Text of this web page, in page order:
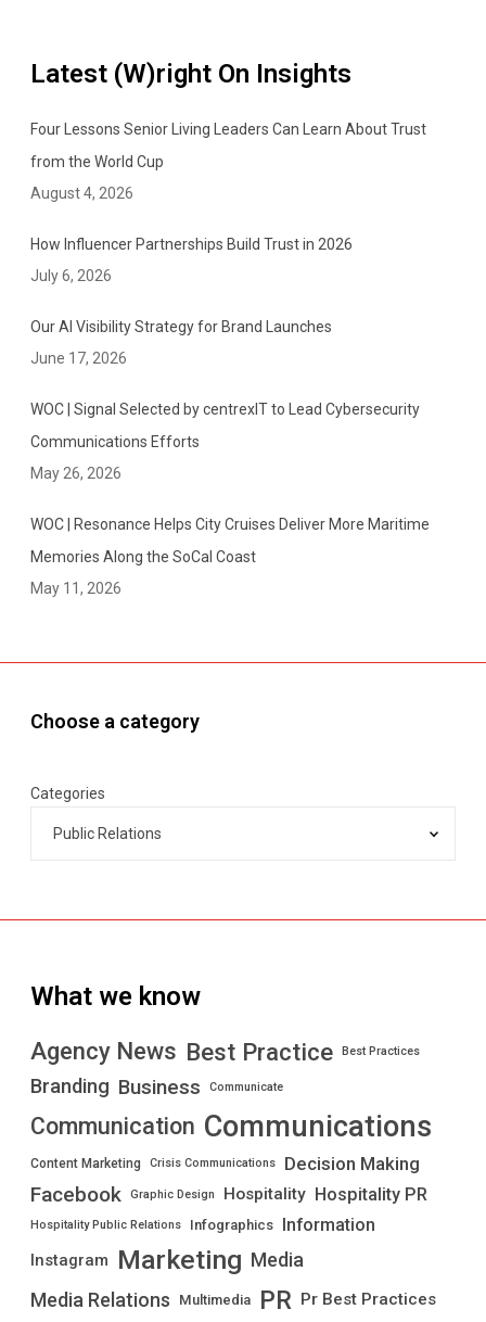
a
t
n
e
s
w
t
h
o
u
r
l
i
e
Latest (W)right On Insights
Four Lessons Senior Living Leaders Can Learn About Trust
from the World Cup
August 4, 2026
How Influencer Partnerships Build Trust in 2026
July 6, 2026
Our AI Visibility Strategy for Brand Launches
June 17, 2026
WOC | Signal Selected by centrexIT to Lead Cybersecurity
Communications Efforts
May 26, 2026
WOC | Resonance Helps City Cruises Deliver More Maritime
Memories Along the SoCal Coast
May 11, 2026
Choose a category
Categories
What we know
Agency News Best Practice Best Practices
Branding Business Communicate
Communication Communications
Content Marketing Crisis Communications Decision Making
Facebook Graphic Design Hospitality Hospitality PR
Hospitality Public Relations Infographics Information
Instagram Marketing Media
Media Relations
Multimedia PR Pr Best Practices